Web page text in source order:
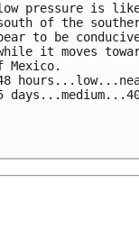
pressure is
of the
to be
it moves
Mexico.